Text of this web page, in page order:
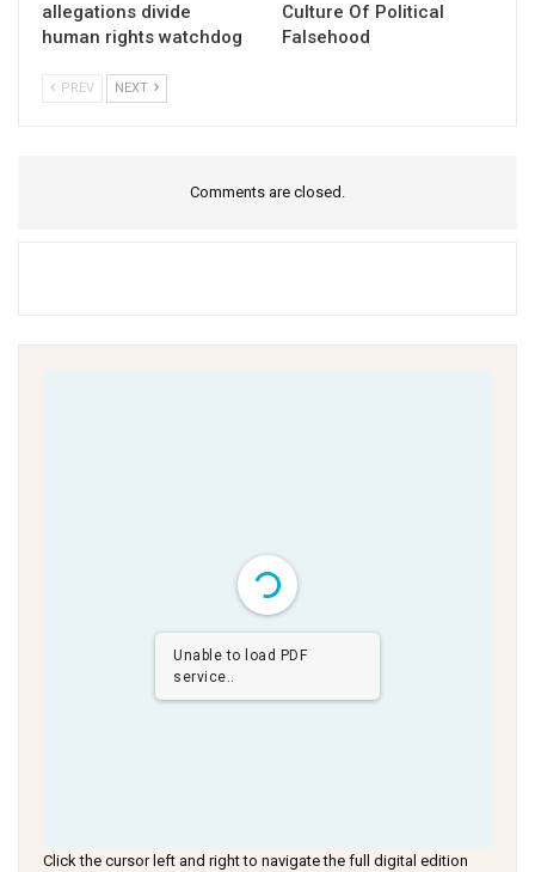
allegations divide
human rights watchdog
Culture Of Political
Falsehood
PREV NEXT
Comments are closed.
Unable to load PDF
service..
Click the cursor left and right to navigate the full digital edition